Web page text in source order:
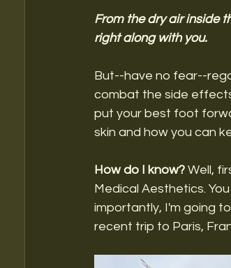
From the dry air inside
right along with you.
But--have no fear--
combat the side
put your best foot
skin and how you can
How do I know? Well,
Medical Aesthetics.
importantly, I'm going
recent trip to Paris,